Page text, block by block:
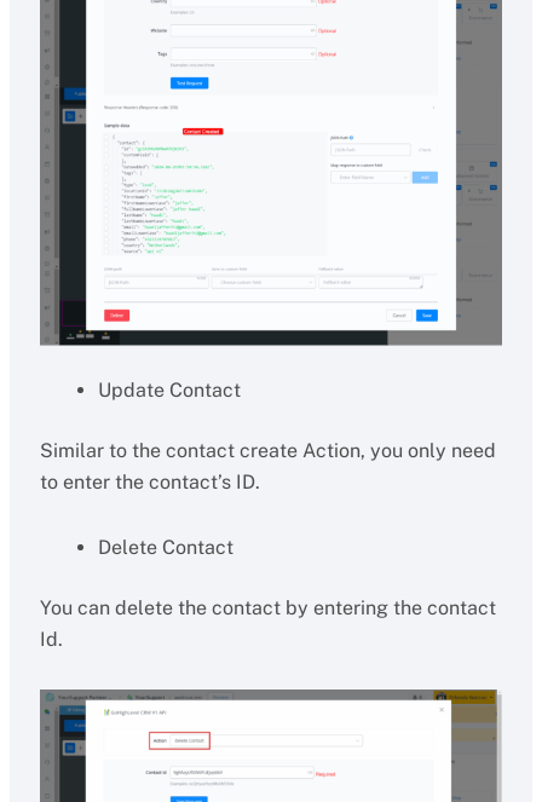
Update Contact
Similar to the contact create Action, you only need
to enter the contact’s ID.
Delete Contact
You can delete the contact by entering the contact
Id.